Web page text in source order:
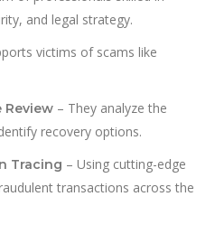
and legal strategy.
victims of scams like
Review – They analyze the
recovery options.
Tracing – Using cutting-edge
transactions across the